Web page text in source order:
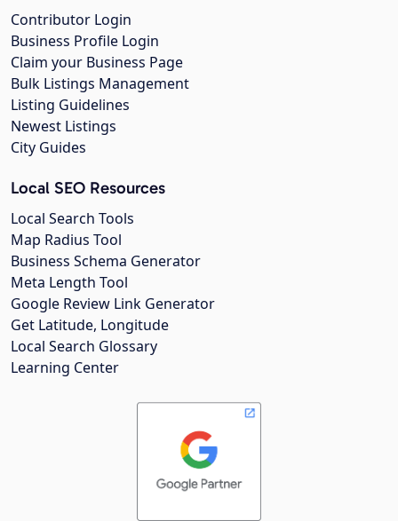
Contributor Login
Business Profile Login
Claim your Business Page
Bulk Listings Management
Listing Guidelines
Newest Listings
City Guides
Local SEO Resources
Local Search Tools
Map Radius Tool
Business Schema Generator
Meta Length Tool
Google Review Link Generator
Get Latitude, Longitude
Local Search Glossary
Learning Center